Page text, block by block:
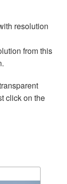
resolution
from this
click on the